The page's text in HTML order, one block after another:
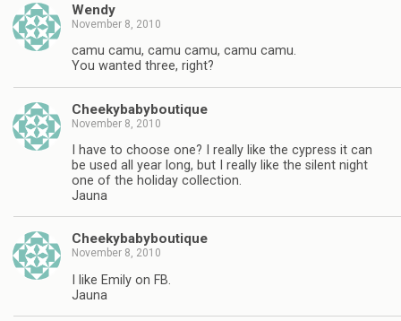
Wendy
November 8, 2010
camu camu, camu camu, camu camu.
You wanted three, right?
Cheekybabyboutique
November 8, 2010
I have to choose one? I really like the cypress it can
be used all year long, but I really like the silent night
one of the holiday collection.
Jauna
Cheekybabyboutique
November 8, 2010
I like Emily on FB.
Jauna